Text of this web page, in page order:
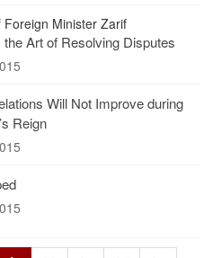
Foreign Minister Zarif
Art of Resolving Disputes
Will Not Improve during
Reign